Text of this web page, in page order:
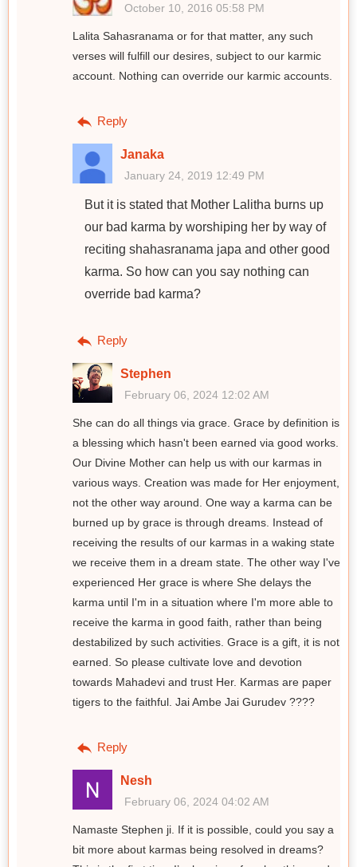
October 10, 2016 05:58 PM
Lalita Sahasranama or for that matter, any such
verses will fulfill our desires, subject to our karmic
account. Nothing can override our karmic accounts.
Reply
Janaka
January 24, 2019 12:49 PM
But it is stated that Mother Lalitha burns up
our bad karma by worshiping her by way of
reciting shahasranama japa and other good
karma. So how can you say nothing can
override bad karma?
Reply
Stephen
February 06, 2024 12:02 AM
She can do all things via grace. Grace by definition is
a blessing which hasn't been earned via good works.
Our Divine Mother can help us with our karmas in
various ways. Creation was made for Her enjoyment,
not the other way around. One way a karma can be
burned up by grace is through dreams. Instead of
receiving the results of our karmas in a waking state
we receive them in a dream state. The other way I've
experienced Her grace is where She delays the
karma until I'm in a situation where I'm more able to
receive the karma in good faith, rather than being
destabilized by such activities. Grace is a gift, it is not
earned. So please cultivate love and devotion
towards Mahadevi and trust Her. Karmas are paper
tigers to the faithful. Jai Ambe Jai Gurudev ????
Reply
Nesh
February 06, 2024 04:02 AM
Namaste Stephen ji. If it is possible, could you say a
bit more about karmas being resolved in dreams?